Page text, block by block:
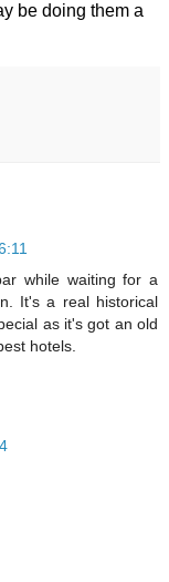
be doing them a
while waiting for a
It's a real historical
as it's got an old
hotels.